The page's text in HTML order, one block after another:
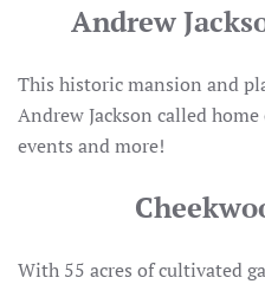
Andrew
This historic mansion and
Andrew Jackson called
events and more!
With 55 acres of cultivated